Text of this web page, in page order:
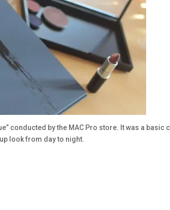
conducted by the MAC Pro store. It was a basic
look from day to night.